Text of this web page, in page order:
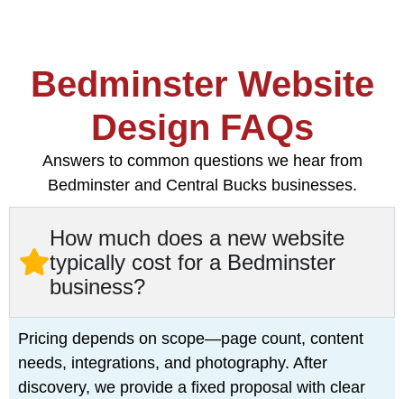
Bedminster Website
Design FAQs
Answers to common questions we hear from
Bedminster and Central Bucks businesses.
How much does a new website
typically cost for a Bedminster
business?
Pricing depends on scope—page count, content
needs, integrations, and photography. After
discovery, we provide a fixed proposal with clear